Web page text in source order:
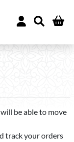
be able to move
track your orders